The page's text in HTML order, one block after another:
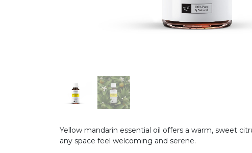
Yellow mandarin essential oil offers a warm, sweet
any space feel welcoming and serene.